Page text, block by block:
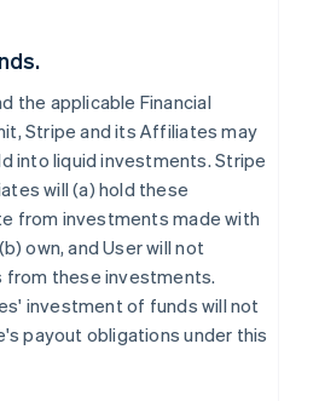
the applicable Financial
Stripe and its Affiliates may
into liquid investments. Stripe
will (a) hold these
from investments made with
own, and User will not
from these investments.
investment of funds will not
payout obligations under this